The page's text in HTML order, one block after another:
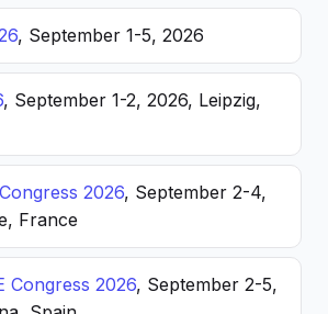
, September 1-5, 2026
, September 1-2, 2026, Leipzig,
2026, September 2-4,
France
Congress 2026, September 2-5,